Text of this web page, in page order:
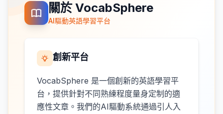
關於 VocabSphere
AI驅動英語學習平台
創新平台
VocabSphere 是一個創新的英語學習平
台，提供針對不同熟練程度量身定制的適
應性文章。我們的AI驅動系統通過引人入